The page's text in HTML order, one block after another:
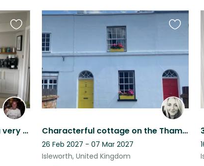
A very friendly cat requires a very friendly cat sitter
Favourite
this
listing
Characterful cottage on the Thames with two fun doggies!
26 Feb 2027 - 07 Mar 2027
Isleworth, United Kingdom
Favourite
listing